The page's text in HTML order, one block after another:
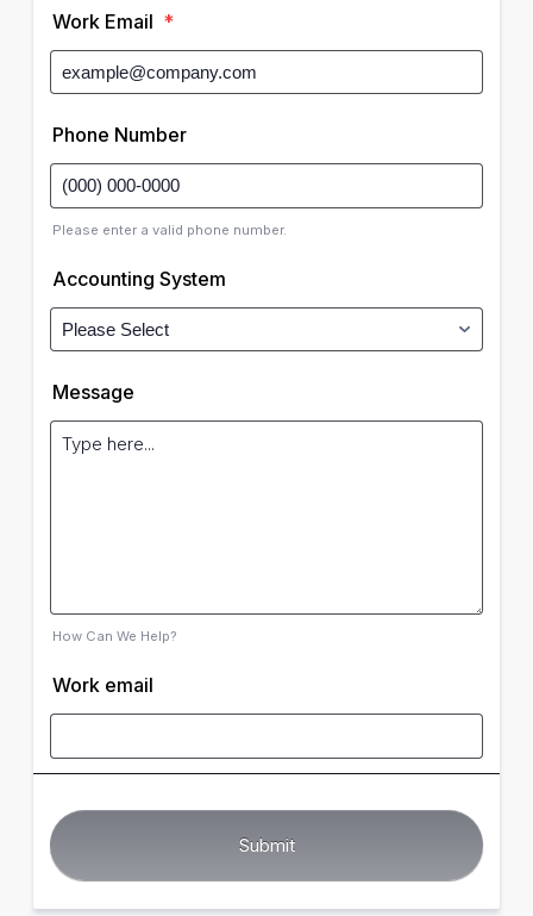
Work Email *
Phone Number
Please enter a valid phone number.
Accounting System
Message
How Can We Help?
Work email